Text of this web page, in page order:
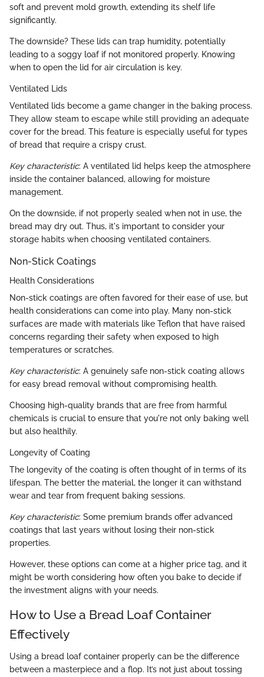
soft and prevent mold growth, extending its shelf life
significantly.
The downside? These lids can trap humidity, potentially
leading to a soggy loaf if not monitored properly. Knowing
when to open the lid for air circulation is key.
Ventilated Lids
Ventilated lids become a game changer in the baking process.
They allow steam to escape while still providing an adequate
cover for the bread. This feature is especially useful for types
of bread that require a crispy crust.
Key characteristic: A ventilated lid helps keep the atmosphere
inside the container balanced, allowing for moisture
management.
On the downside, if not properly sealed when not in use, the
bread may dry out. Thus, it's important to consider your
storage habits when choosing ventilated containers.
Non-Stick Coatings
Health Considerations
Non-stick coatings are often favored for their ease of use, but
health considerations can come into play. Many non-stick
surfaces are made with materials like Teflon that have raised
concerns regarding their safety when exposed to high
temperatures or scratches.
Key characteristic: A genuinely safe non-stick coating allows
for easy bread removal without compromising health.
Choosing high-quality brands that are free from harmful
chemicals is crucial to ensure that you're not only baking well
but also healthily.
Longevity of Coating
The longevity of the coating is often thought of in terms of its
lifespan. The better the material, the longer it can withstand
wear and tear from frequent baking sessions.
Key characteristic: Some premium brands offer advanced
coatings that last years without losing their non-stick
properties.
However, these options can come at a higher price tag, and it
might be worth considering how often you bake to decide if
the investment aligns with your needs.
How to Use a Bread Loaf Container
Effectively
Using a bread loaf container properly can be the difference
between a masterpiece and a flop. It’s not just about tossing